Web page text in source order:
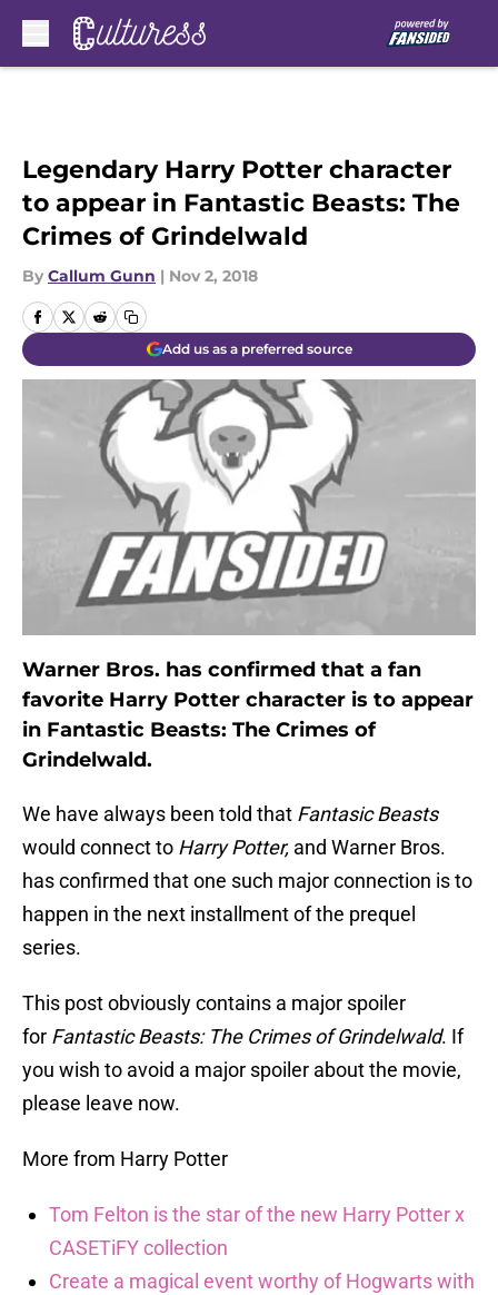
Legendary Harry Potter character
to appear in Fantastic Beasts: The
Crimes of Grindelwald
By Callum Gunn | Nov 2, 2018
Add us as a preferred source
Warner Bros. has confirmed that a fan
favorite Harry Potter character is to appear
in Fantastic Beasts: The Crimes of
Grindelwald.
We have always been told that Fantasic Beasts
would connect to Harry Potter, and Warner Bros.
has confirmed that one such major connection is to
happen in the next installment of the prequel
series.
This post obviously contains a major spoiler
for Fantastic Beasts: The Crimes of Grindelwald. If
you wish to avoid a major spoiler about the movie,
please leave now.
More from Harry Potter
Tom Felton is the star of the new Harry Potter x
CASETiFY collection
Create a magical event worthy of Hogwarts with